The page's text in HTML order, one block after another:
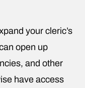
your cleric’s
open up
and other
have access